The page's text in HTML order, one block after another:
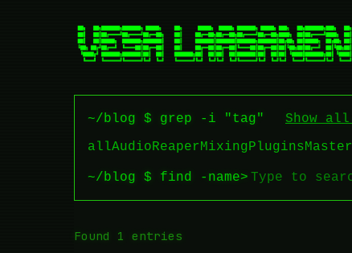
~/blog $ grep -i "tag"
Show
allAudioReaperMixingPlugins
~/blog $ find -name>
Found 1 entries